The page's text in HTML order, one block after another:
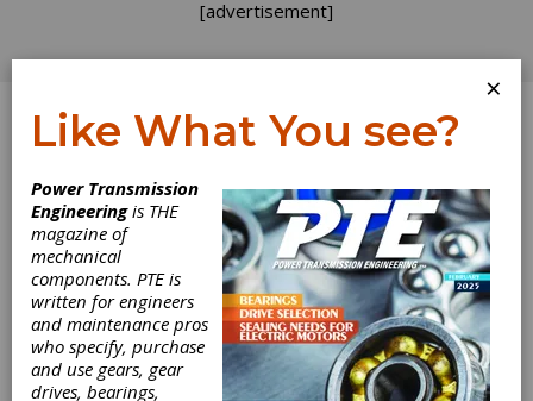
[advertisement]
Log In
Dynamic Loads
in Parallel Shaft
Transmissions
×
Like What You see?
Power Transmission
Engineeringis THE
magazine of
mechanical
components. PTE is
written for engineers
and maintenance pros
who specify, purchase
and use gears, gear
drives, bearings,